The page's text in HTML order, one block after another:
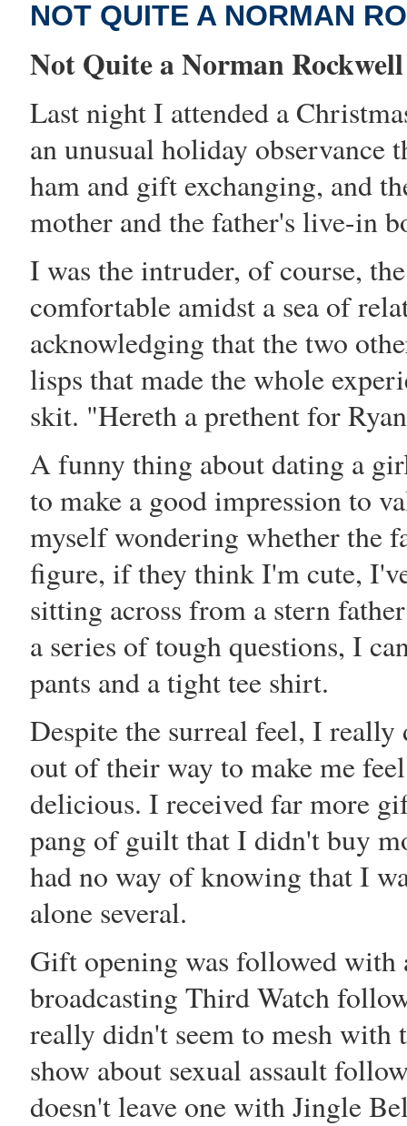
NOT QUITE A NORMAN
Not Quite a Norman
Last night I attended a
an unusual holiday
ham and gift exchanging, and
mother and the father's live-in
I was the intruder, of course,
comfortable amidst a sea of
acknowledging that the two
lisps that made the whole
skit. "Hereth a prethent for
A funny thing about dating a
to make a good impression to
myself wondering whether the
figure, if they think I'm cute,
sitting across from a stern
a series of tough questions, I
pants and a tight tee shirt.
Despite the surreal feel, I
out of their way to make me
delicious. I received far more
pang of guilt that I didn't buy
had no way of knowing that I
alone several.
Gift opening was followed with
broadcasting Third Watch
really didn't seem to mesh with
show about sexual assault
doesn't leave one with Jingle